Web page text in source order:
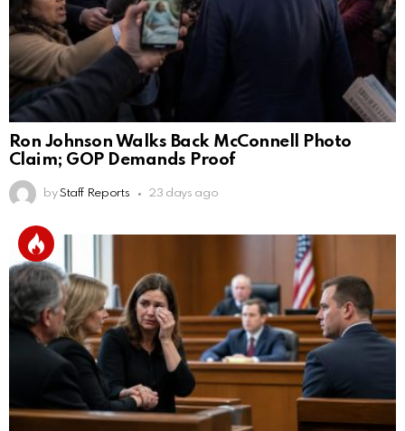
Ron Johnson Walks Back McConnell Photo
Claim; GOP Demands Proof
by Staff Reports 23 days ago